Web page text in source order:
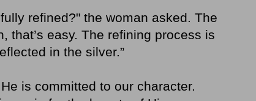
refined?" the woman asked. The
that’s easy. The refining process is
in the silver.”
is committed to our character.